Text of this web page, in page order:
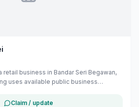
retail business in Bandar Seri Begawan,
uses available public business
are the owner, you can claim and
Claim / update